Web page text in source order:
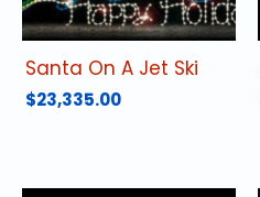
Santa On A Jet Ski
$23,335.00